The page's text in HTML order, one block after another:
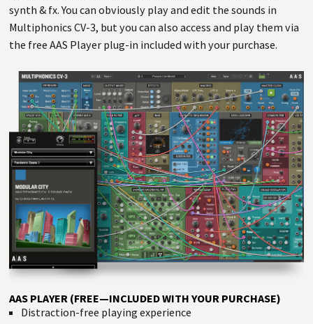
synth & fx. You can obviously play and edit the sounds in
Multiphonics CV-3, but you can also access and play them via
the free AAS Player plug-in included with your purchase.
AAS PLAYER (FREE—INCLUDED WITH YOUR PURCHASE)
Distraction-free playing experience